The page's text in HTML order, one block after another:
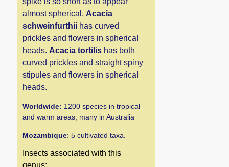
almost spherical. Acacia
schweinfurthii has curved
prickles and flowers in spherical
heads. Acacia tortilis has both
curved prickles and straight spiny
stipules and flowers in spherical
heads.
Worldwide: 1200 species in tropical
and warm areas, many in Australia
Mozambique: 5 cultivated taxa.
Insects associated with this
genus: